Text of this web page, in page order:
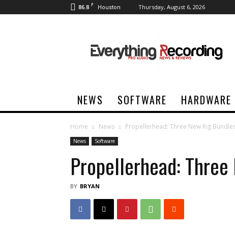
86.8 F Houston Thursday, August 6, 2026
Recording
NEWS SOFTWARE HARDWARE
Home News Propellerhead: Three New Rig
News Software
Propellerhead:
BY BRYAN